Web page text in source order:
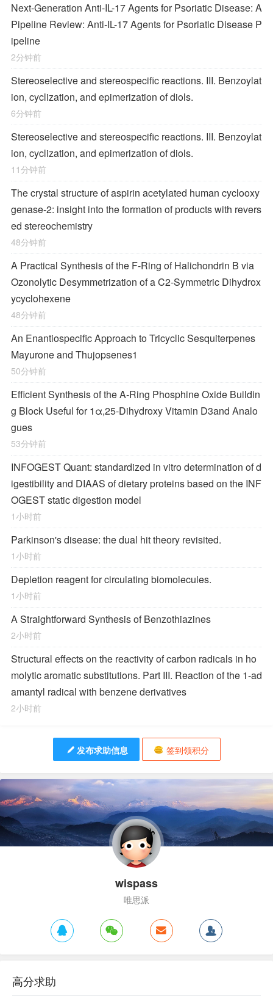
Next-Generation Anti-IL-17 Agents for Psoriatic Disease: A
Pipeline Review: Anti-IL-17 Agents for Psoriatic Disease P
ipeline
2分钟前
Stereoselective and stereospecific reactions. III. Benzoylat
ion, cyclization, and epimerization of diols.
6分钟前
Stereoselective and stereospecific reactions. III. Benzoylat
ion, cyclization, and epimerization of diols.
11分钟前
The crystal structure of aspirin acetylated human cyclooxy
genase-2: insight into the formation of products with revers
ed stereochemistry
48分钟前
A Practical Synthesis of the F-Ring of Halichondrin B via
Ozonolytic Desymmetrization of aC2-Symmetric Dihydrox
ycyclohexene
48分钟前
An Enantiospecific Approach to Tricyclic Sesquiterpenes
Mayurone and Thujopsenes1
50分钟前
Efficient Synthesis of the A-Ring Phosphine Oxide Buildin
g Block Useful for 1α,25-Dihydroxy Vitamin D3and Analo
gues
53分钟前
INFOGEST Quant: standardized in vitro determination of d
igestibility and DIAAS of dietary proteins based on the INF
OGEST static digestion model
1小时前
Parkinson's disease: the dual hit theory revisited.
1小时前
Depletion reagent for circulating biomolecules.
1小时前
A Straightforward Synthesis of Benzothiazines
2小时前
Structural effects on the reactivity of carbon radicals in ho
molytic aromatic substitutions. Part III. Reaction of the 1-ad
amantyl radical with benzene derivatives
2小时前
发布求助信息 签到领积分
wispass
唯思派
高分求助